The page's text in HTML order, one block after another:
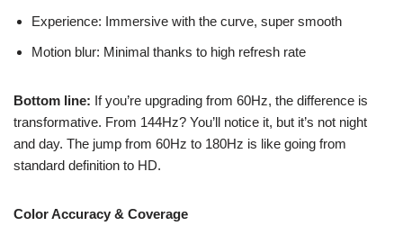
Experience: Immersive with the curve, super smooth
Motion blur: Minimal thanks to high refresh rate
Bottom line: If you’re upgrading from 60Hz, the difference is
transformative. From 144Hz? You’ll notice it, but it’s not night
and day. The jump from 60Hz to 180Hz is like going from
standard definition to HD.
Color Accuracy & Coverage